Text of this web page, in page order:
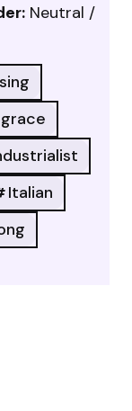
Neutral /
grace
Italian